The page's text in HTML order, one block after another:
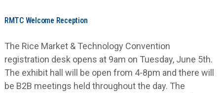
RMTC Welcome Reception
The Rice Market & Technology Convention
registration desk opens at 9am on Tuesday, June 5th.
The exhibit hall will be open from 4-8pm and there will
be B2B meetings held throughout the day. The